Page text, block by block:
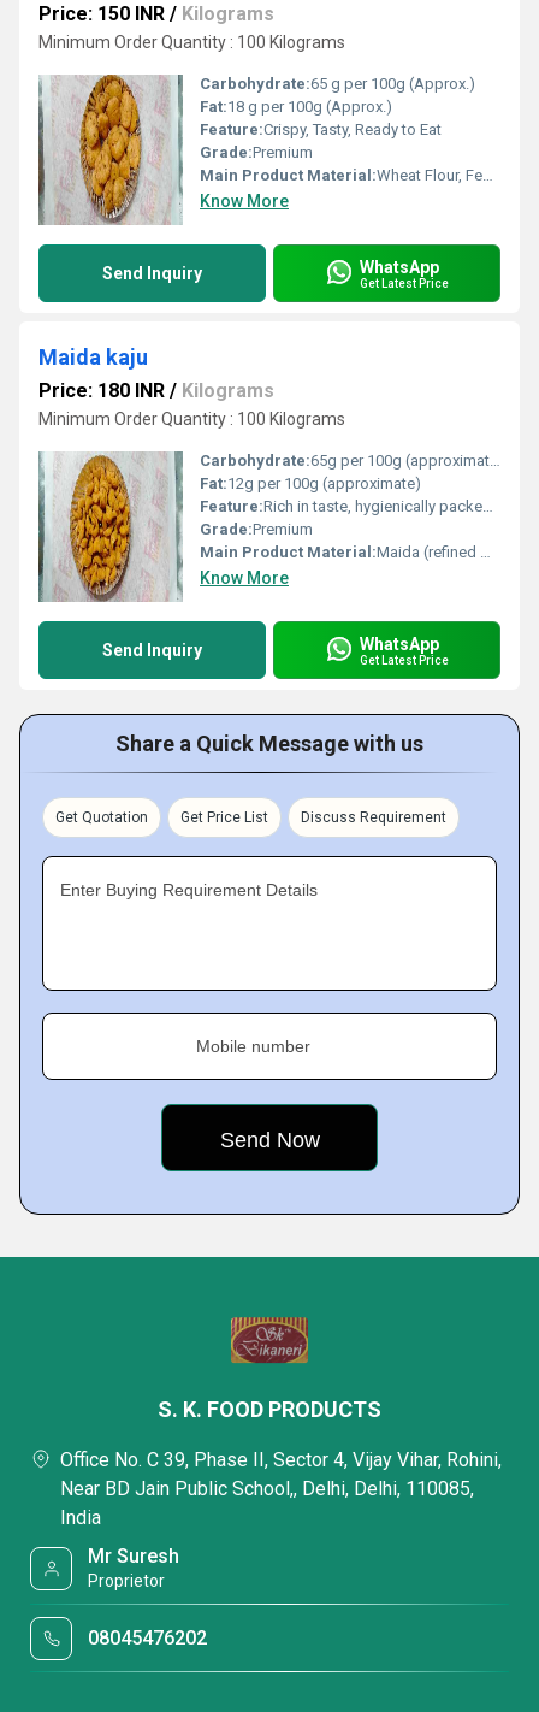
Price: 150 INR / Kilograms
Minimum Order Quantity : 100 Kilograms
Carbohydrate:65 g per 100g (Approx.)
Fat:18 g per 100g (Approx.)
Feature:Crispy, Tasty, Ready to Eat
Grade:Premium
Main Product Material:Wheat Flour, Fenugreek Leaves, Edible Oil, Spices, Salt
Know More
Send Inquiry WhatsApp
Get Latest Price
Maida kaju
Price: 180 INR / Kilograms
Minimum Order Quantity : 100 Kilograms
Carbohydrate:65g per 100g (approximate)
Fat:12g per 100g (approximate)
Feature:Rich in taste, hygienically packed, ready to eat
Grade:Premium
Main Product Material:Maida (refined wheat flour), sugar, ghee, cashew nut (kaju)
Know More
Send Inquiry WhatsApp
Get Latest Price
Share a Quick Message with us
Get Quotation Get Price List Discuss Requirement
Enter Buying Requirement Details
Mobile number
S. K. FOOD PRODUCTS
Office No. C 39, Phase II, Sector 4, Vijay Vihar, Rohini,
Near BD Jain Public School,, Delhi, Delhi, 110085,
India
Mr Suresh
Proprietor
08045476202